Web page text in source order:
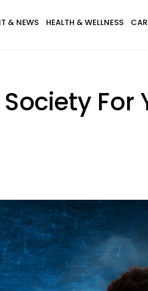
& NEWS HEALTH & WELLNESS
For